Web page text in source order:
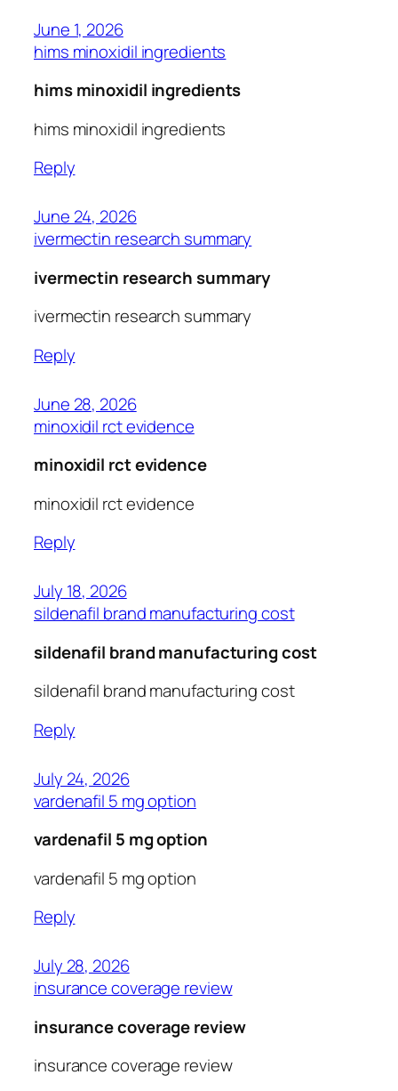
June 1, 2026
hims minoxidil ingredients
hims minoxidil ingredients
hims minoxidil ingredients
Reply
June 24, 2026
ivermectin research summary
ivermectin research summary
ivermectin research summary
Reply
June 28, 2026
minoxidil rct evidence
minoxidil rct evidence
minoxidil rct evidence
Reply
July 18, 2026
sildenafil brand manufacturing cost
sildenafil brand manufacturing cost
sildenafil brand manufacturing cost
Reply
July 24, 2026
vardenafil 5 mg option
vardenafil 5 mg option
vardenafil 5 mg option
Reply
July 28, 2026
insurance coverage review
insurance coverage review
insurance coverage review